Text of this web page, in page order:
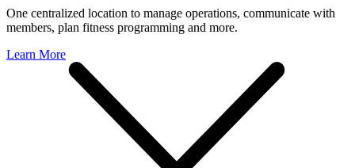
One centralized location to manage operations, communicate with
members, plan fitness programming and more.
Learn More